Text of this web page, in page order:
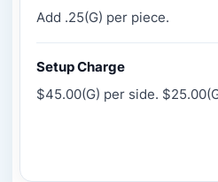
Add .25(G) per piece.
Setup Charge
$45.00(G) per side.